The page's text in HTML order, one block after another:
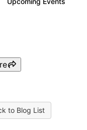
to Blog List